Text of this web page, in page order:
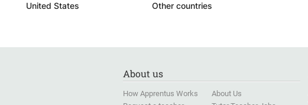
United States Other countries
About us
How Apprentus Works
About Us